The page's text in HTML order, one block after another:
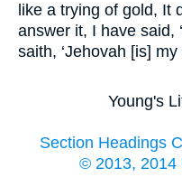
like a trying of gold, It
answer it, I have said,
saith, ‘Jehovah [is] my
Young's
Section Headings
© 2013, 2014